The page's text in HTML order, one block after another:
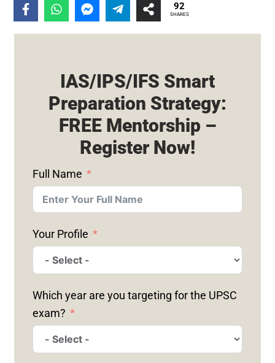
92
SHARES
IAS/IPS/IFS Smart
Preparation Strategy:
FREE Mentorship –
Register Now!
Full Name
Your Profile
Which year are you targeting for the UPSC
exam?